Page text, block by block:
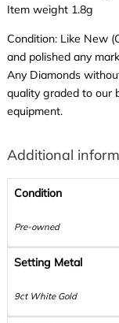
Item weight 1.8g
Condition: Like New
and polished any
Any Diamonds
quality graded to our
equipment.
Additional
Condition
Pre-owned
Setting Metal
9ct White Gold